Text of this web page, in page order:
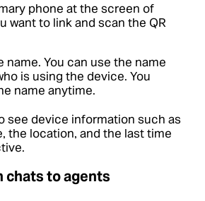
phone at the screen of
want to link and scan the QR
name. You can use the name
is using the device. You
name anytime.
see device information such as
the location, and the last time
chats to agents